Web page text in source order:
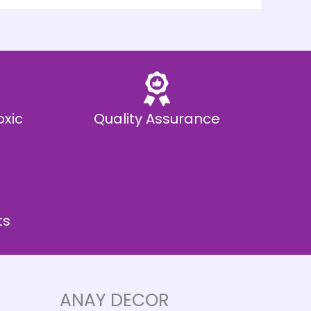
Quality Assurance
ANAY DECOR